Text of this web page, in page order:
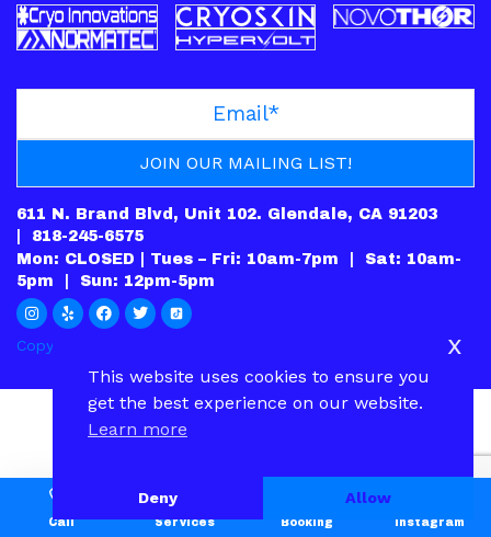
Call Services Booking Instagram
611 N. Brand Blvd, Unit 102. Glendale, CA 91203
818-245-6575
Mon: CLOSED | Tues – Fri: 10am-7pm | Sat: 10am-
5pm | Sun: 12pm-5pm
Copyright © 2022.
This website uses cookies to ensure you
get the best experience on our website.
Learn more
Deny Allow
x